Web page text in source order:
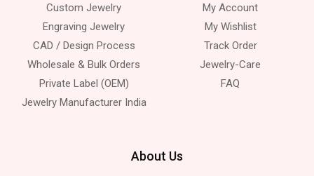
Custom Jewelry
Engraving Jewelry
CAD / Design Process
Wholesale & Bulk Orders
Private Label (OEM)
Jewelry Manufacturer India
My Account
My Wishlist
Track Order
Jewelry-Care
FAQ
About Us